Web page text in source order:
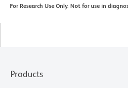
For Research Use Only. Not for use in
Products